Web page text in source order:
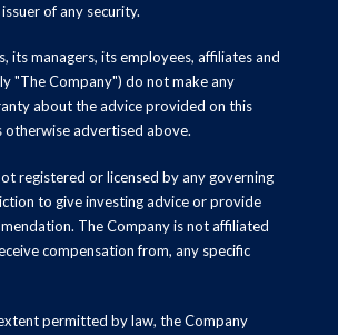
of any security.
its managers, its employees, affiliates and
"The Company") do not make any
about the advice provided on this
otherwise advertised above.
registered or licensed by any governing
to give investing advice or provide
The Company is not affiliated
compensation from, any specific
permitted by law, the Company